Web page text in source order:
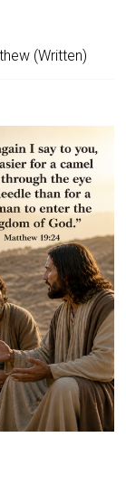
(Written)